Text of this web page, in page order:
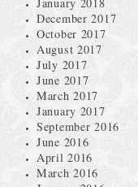
December 2017
October 2017
August 2017
July 2017
June 2017
March 2017
January 2017
September 2016
June 2016
April 2016
March 2016